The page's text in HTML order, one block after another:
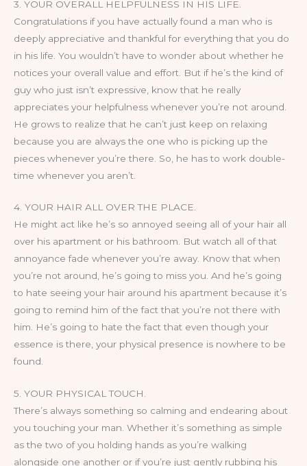
3. YOUR OVERALL HELPFULNESS IN HIS LIFE.
Congratulations if you have actually found a man who is
deeply appreciative and thankful for everything that you do
in his life. You wouldn’t have to wonder about whether he
notices your overall value and effort. But if he’s the kind of
guy who just isn’t expressive, know that he really
appreciates your helpfulness whenever you’re not around.
He grows to realize that he can’t just keep on relaxing
because you are always the one who is picking up the
pieces whenever you’re there. So, he has to work double-
time whenever you aren’t.
4. YOUR HAIR ALL OVER THE PLACE.
He might act like he’s so annoyed seeing all of your hair all
over his apartment or his bathroom. But watch all of that
annoyance fade whenever you’re away. Know that when
you’re not around, he’s going to miss you. And he’s going
to hate seeing your hair around his apartment because it’s
going to remind him of the fact that you’re not there with
him. He’s going to hate the fact that even though your
essence is there, your physical presence is nowhere to be
found.
5. YOUR PHYSICAL TOUCH.
There’s always something so calming and endearing about
you touching your man. Whether it’s something as simple
as the two of you holding hands as you’re walking
alongside one another or if you’re just gently rubbing his